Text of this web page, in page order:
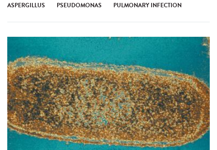
ASPERGILLUS PSEUDOMONAS PULMONARY INFECTION